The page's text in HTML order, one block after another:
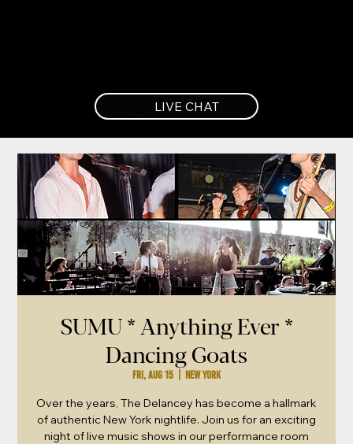
LIVE CHAT
SUMU * Anything Ever *
Dancing Goats
Fri, Aug 15 New York
Over the years, The Delancey has become a hallmark
of authentic New York nightlife. Join us for an exciting
night of live music shows in our performance room